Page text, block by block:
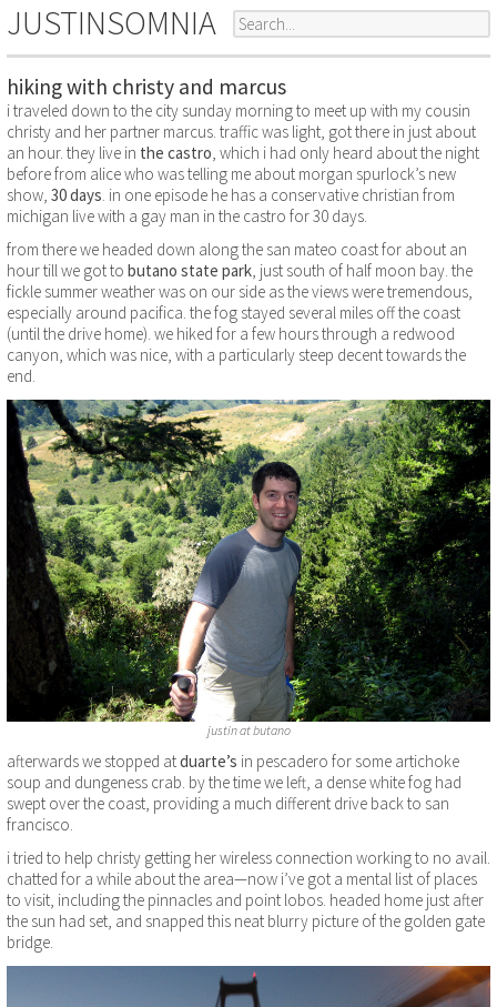
JUSTINSOMNIA
hiking with christy and marcus
i traveled down to the city sunday morning to meet up with my cousin
christy and her partner marcus. traffic was light, got there in just about
an hour. they live in the castro, which i had only heard about the night
before from alice who was telling me about morgan spurlock’s new
show, 30 days. in one episode he has a conservative christian from
michigan live with a gay man in the castro for 30 days.
from there we headed down along the san mateo coast for about an
hour till we got to butano state park, just south of half moon bay. the
fickle summer weather was on our side as the views were tremendous,
especially around pacifica. the fog stayed several miles off the coast
(until the drive home). we hiked for a few hours through a redwood
canyon, which was nice, with a particularly steep decent towards the
end.
justin at butano
afterwards we stopped atduarte’s in pescadero for some artichoke
soup and dungeness crab. by the time we left, a dense white fog had
swept over the coast, providing a much different drive back to san
francisco.
i tried to help christy getting her wireless connection working to no avail.
chatted for a while about the area—now i’ve got a mental list of places
to visit, including the pinnacles and point lobos. headed home just after
the sun had set, and snapped this neat blurry picture of the golden gate
bridge.